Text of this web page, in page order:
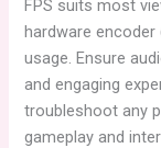
FPS suits most
hardware encoder
usage. Ensure
and engaging
troubleshoot any
gameplay and